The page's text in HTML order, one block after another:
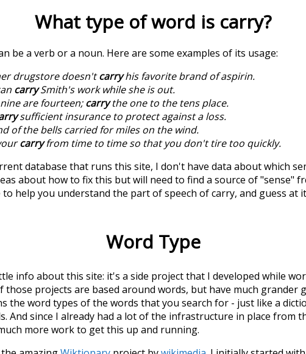
What type of word is carry?
be a verb or a noun. Here are some examples of its usage:
drugstore doesn'tcarryhis favorite brand of aspirin.
carrySmith's work while she is out.
are fourteen;carrythe one to the tens place.
sufficient insurance to protect against a loss.
of the bells carried for miles on the wind.
carryfrom time to time so that you don't tire too quickly.
database that runs this site, I don't have data about which
about how to fix this but will need to find a source of "sense"
help you understand the part of speech ofcarry, and guess at
Word Type
info about this site: it's a side project that I developed while
those projects are based around words, but have much grander
the word types of the words that you search for - just like a
And since I already had a lot of the infrastructure in place from
more work to get this up and running.